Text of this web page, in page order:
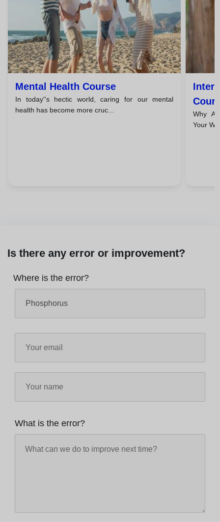
Mental Health Course
In today''s hectic world, caring for our mental
health has become more cruc...
Why
Your
Is there any error or improvement?
Where is the error?
What is the error?